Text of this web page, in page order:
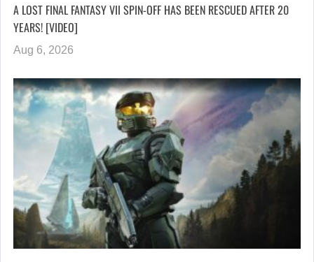
A LOST FINAL FANTASY VII SPIN-OFF HAS BEEN RESCUED AFTER 20
YEARS! [VIDEO]
Aug 6, 2026